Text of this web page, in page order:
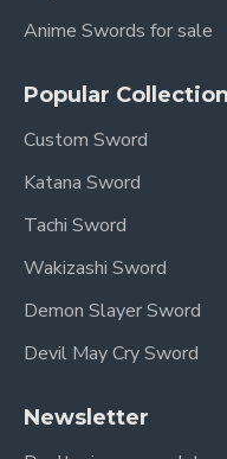
Anime Swords for sale
Popular
Custom Sword
Katana Sword
Tachi Sword
Wakizashi Sword
Demon Slayer Sword
Devil May Cry Sword
Newsletter